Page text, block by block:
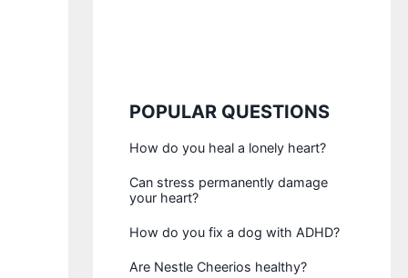
POPULAR QUESTIONS
How do you heal a lonely heart?
Can stress permanently damage
your heart?
How do you fix a dog with ADHD?
Are Nestle Cheerios healthy?